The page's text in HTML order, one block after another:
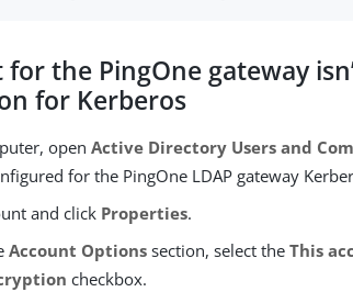
for the PingOne gateway
for Kerberos
openActive Directory Users and
for the PingOne LDAP gateway
and click Properties.
Account Options section, select theThis
checkbox.